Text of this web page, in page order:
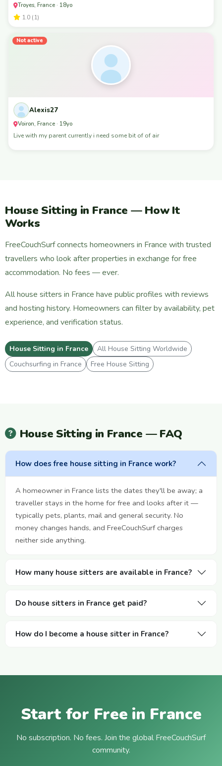
Troyes, France · 18yo
1.0 (1)
Not active
Alexis27
Voiron, France · 19yo
Live with my parent currently i need some bit of of air
House Sitting in France — How It
Works
FreeCouchSurf connects homeowners in France with trusted
travellers who look after properties in exchange for free
accommodation. No fees — ever.
All house sitters in France have public profiles with reviews
and hosting history. Homeowners can filter by availability, pet
experience, and verification status.
House Sitting in France
All House Sitting Worldwide
Couchsurfing in France
Free House Sitting
House Sitting in France — FAQ
How does free house sitting in France work?
A homeowner in France lists the dates they'll be away; a
traveller stays in the home for free and looks after it —
typically pets, plants, mail and general security. No
money changes hands, and FreeCouchSurf charges
neither side anything.
How many house sitters are available in France?
Do house sitters in France get paid?
How do I become a house sitter in France?
Start for Free in France
No subscription. No fees. Join the global FreeCouchSurf
community.